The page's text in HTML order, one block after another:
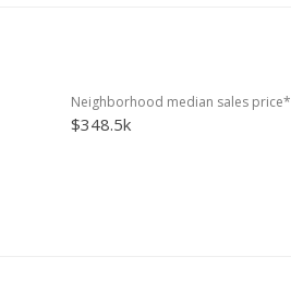
Neighborhood median sales price*
$348.5k